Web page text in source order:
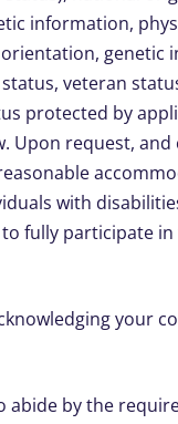
information,
genetic
veteran
protected by
Upon request,
with
fully participate
your
abide by the